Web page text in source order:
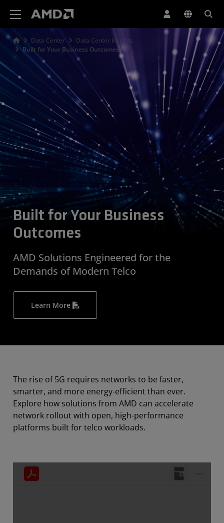
Data Center
Data Center Insights
Built for Your Business Outcomes
Built for Your Business
Outcomes
AMD Solutions Engineered for the
Demands of Modern Telco
Learn More
The rise of 5G requires networks to be faster,
smarter, and more energy-efficient than ever.
Explore how solutions from AMD can accelerate
network rollout with open, high-performance
platforms built for telco workloads.